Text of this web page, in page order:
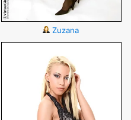
Zuzana